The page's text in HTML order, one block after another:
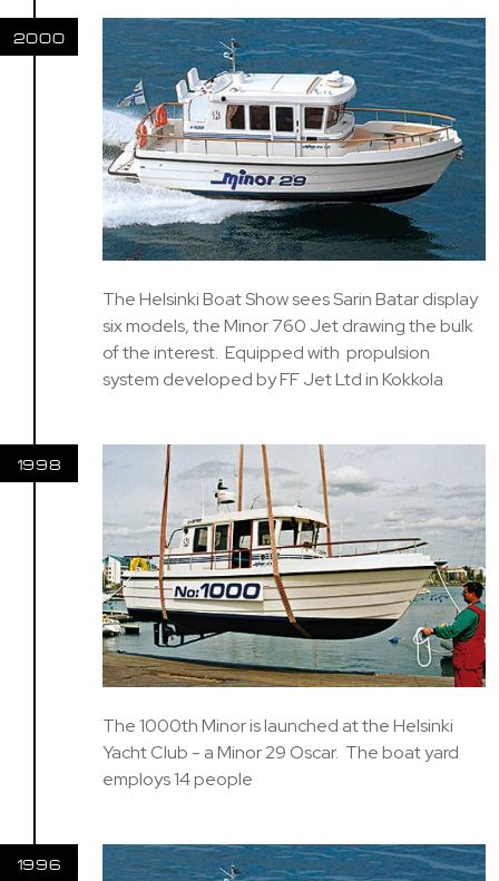
2000
The Helsinki Boat Show sees Sarin Batar display
six models, the Minor 760 Jet drawing the bulk
of the interest. Equipped with propulsion
system developed by FF Jet Ltd in Kokkola
1998
The 1000th Minor is launched at the Helsinki
Yacht Club - a Minor 29 Oscar. The boat yard
employs 14 people
1996